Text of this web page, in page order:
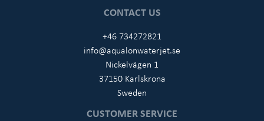
CONTACT US
+46 734272821
info@aqualonwaterjet.se
Nickelvägen 1
37150 Karlskrona
Sweden
CUSTOMER SERVICE